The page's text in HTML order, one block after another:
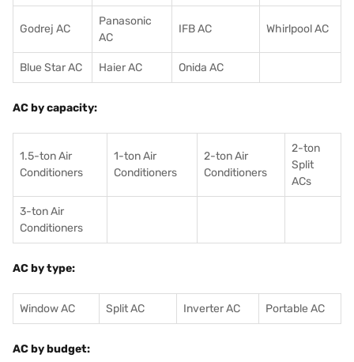
Godrej AC
Panasonic
AC
IFB AC Whirlpool AC
Blue Star AC Haier AC Onida AC
AC by capacity:
1.5-ton Air
Conditioners
1-ton Air
Conditioners
2-ton Air
Conditioners
2-ton
Split
ACs
3-ton Air
Conditioners
AC by type:
Window AC Split AC Inverter AC Portable AC
AC by budget: